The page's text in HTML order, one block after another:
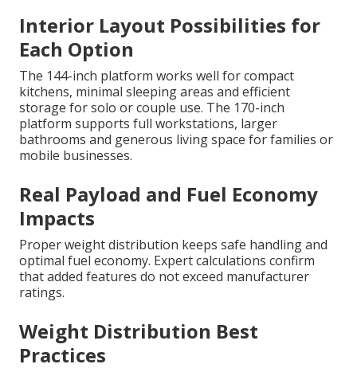
Interior Layout Possibilities for
Each Option
The 144-inch platform works well for compact
kitchens, minimal sleeping areas and efficient
storage for solo or couple use. The 170-inch
platform supports full workstations, larger
bathrooms and generous living space for families or
mobile businesses.
Real Payload and Fuel Economy
Impacts
Proper weight distribution keeps safe handling and
optimal fuel economy. Expert calculations confirm
that added features do not exceed manufacturer
ratings.
Weight Distribution Best
Practices